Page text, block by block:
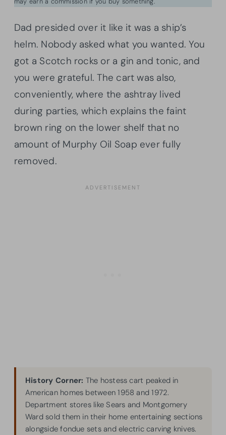
Dad presided over it like it was a ship’s
helm. Nobody asked what you wanted. You
got a Scotch rocks or a gin and tonic, and
you were grateful. The cart was also,
conveniently, where the ashtray lived
during parties, which explains the faint
brown ring on the lower shelf that no
amount of Murphy Oil Soap ever fully
removed.
History Corner: The hostess cart peaked in
American homes between 1958 and 1972.
Department stores like Sears and Montgomery
Ward sold them in their home entertaining sections
alongside fondue sets and electric carving knives.